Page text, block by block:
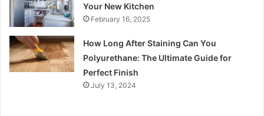
Your New Kitchen
February 16, 2025
How Long After Staining Can You
Polyurethane: The Ultimate Guide for
Perfect Finish
July 13, 2024